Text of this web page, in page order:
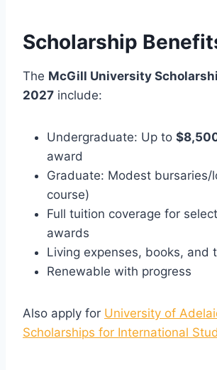
Scholarship
The McGill University
2027 include:
Undergraduate: Up to
award
Graduate: Modest bursaries/
course)
Full tuition coverage for
awards
Living expenses, books, and
Renewable with progress
Also apply for University of
Scholarships for International